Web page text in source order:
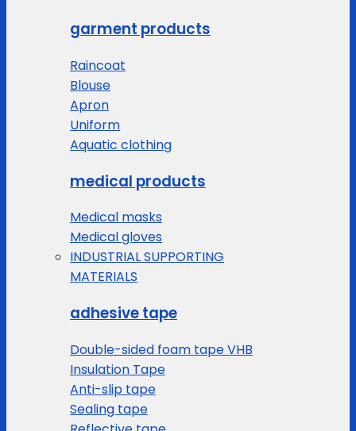
garment products
Raincoat
Blouse
Apron
Uniform
Aquatic clothing
medical products
Medical masks
Medical gloves
INDUSTRIAL SUPPORTING
MATERIALS
adhesive tape
Double-sided foam tape VHB
Insulation Tape
Anti-slip tape
Sealing tape